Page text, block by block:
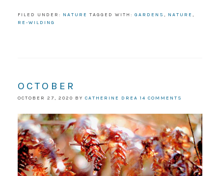
FILED UNDER: NATURE TAGGED WITH: GARDENS , NATURE ,
RE-WILDING
OCTOBER
OCTOBER 27, 2020 BY CATHERINE DREA 14 COMMENTS